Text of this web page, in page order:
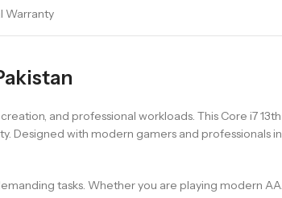
Warranty
and professional workloads. This Core i7
Designed with modern gamers and professionals
tasks. Whether you are playing modern